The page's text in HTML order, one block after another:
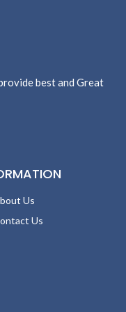
best and Great
Us
Us